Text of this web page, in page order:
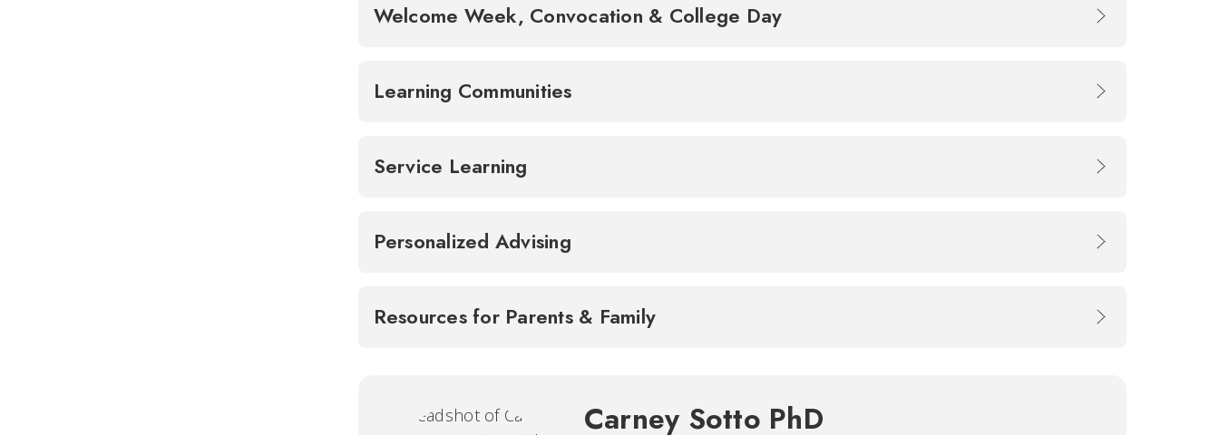
Welcome Week, Convocation & College Day
Learning Communities
Service Learning
Personalized Advising
Resources for Parents & Family
Carney Sotto PhD